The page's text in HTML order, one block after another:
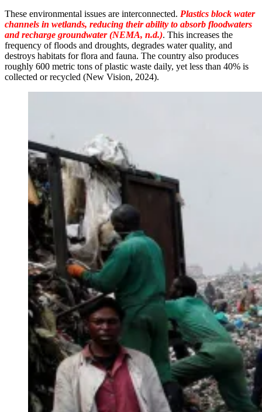
These environmental issues are interconnected. Plastics block water
channels in wetlands, reducing their ability to absorb floodwaters
and recharge groundwater (NEMA, n.d.). This increases the
frequency of floods and droughts, degrades water quality, and
destroys habitats for flora and fauna. The country also produces
roughly 600 metric tons of plastic waste daily, yet less than 40% is
collected or recycled (New Vision, 2024).